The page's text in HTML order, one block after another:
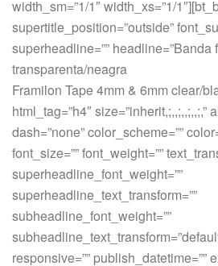
width_sm=”1/1″ width_xs=”1/
supertitle_position=”outside”
superheadline=””
transparenta/neagra
Framilon Tape 4mm & 6mm clear/
html_tag=”h4″ size=”inherit,;,,;,,;,,;,”
dash=”none” color_scheme=””
font_size=”” font_weight=””
superheadline_font_weight=””
superheadline_text_transform=””
subheadline_font_weight=””
responsive=”” publish_datetime=””